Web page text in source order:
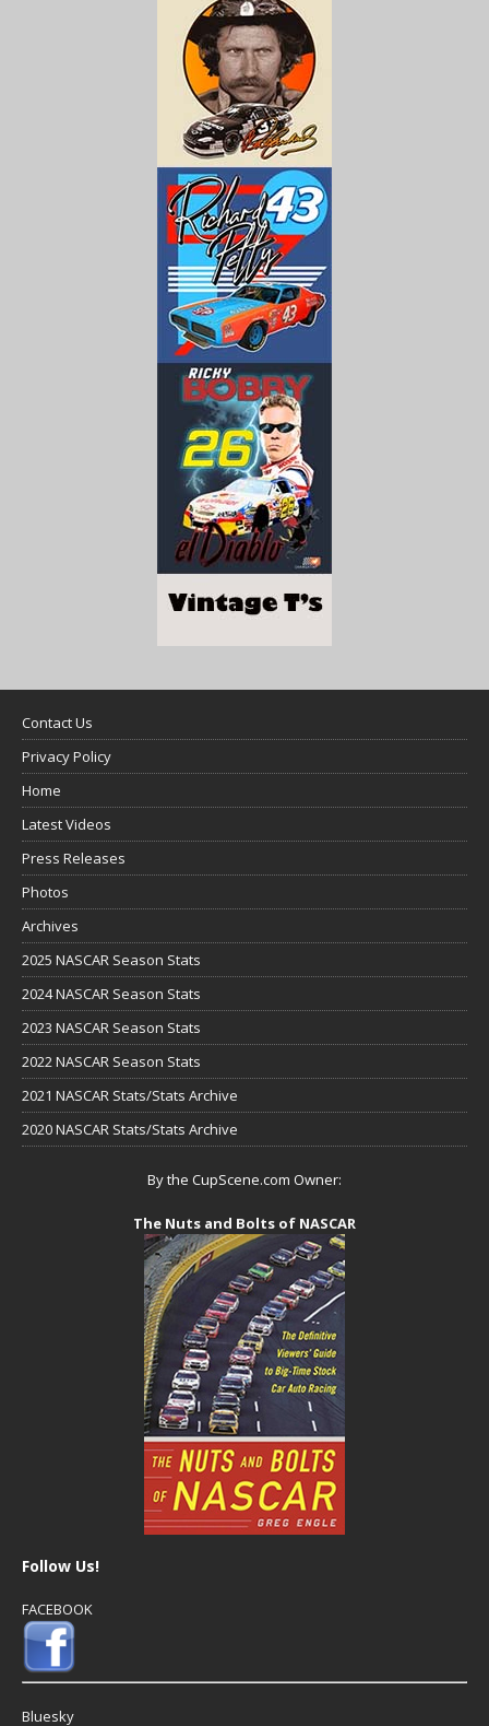
Contact Us
Privacy Policy
Home
Latest Videos
Press Releases
Photos
Archives
2025 NASCAR Season Stats
2024 NASCAR Season Stats
2023 NASCAR Season Stats
2022 NASCAR Season Stats
2021 NASCAR Stats/Stats Archive
2020 NASCAR Stats/Stats Archive
By the CupScene.com Owner:
The Nuts and Bolts of NASCAR
Follow Us!
FACEBOOK
Bluesky